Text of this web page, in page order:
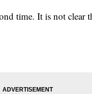
time. It is not clear